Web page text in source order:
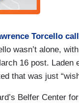
Torcello
wasn’t alone,
16 post. Laden
that was just
Belfer Center